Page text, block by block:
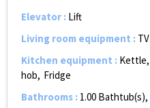
Elevator : Lift
Living room equipment : TV
Kitchen equipment : Kettle
hob Fridge
Bathrooms : 1.00 Bathtub(s)